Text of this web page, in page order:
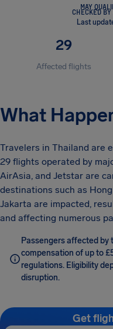
MAY
CHECKED BY
Last
29
Affected flights
What
Travelers in Thailand are
29 flights operated by
AirAsia, and Jetstar are
destinations such as
Jakarta are impacted,
and affecting numerous
Passengers affected by
compensation of up to
regulations. Eligibility
disruption.
Get